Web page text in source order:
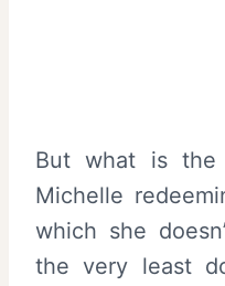
But what is
Michelle
which she
the very least